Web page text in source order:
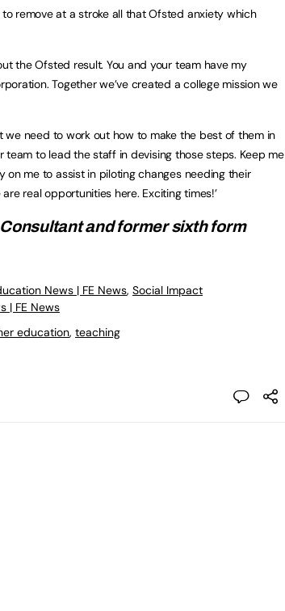
remove at a stroke all that Ofsted anxiety which
the Ofsted result. You and your team have my
Together we’ve created a college mission we
we need to work out how to make the best of them in
team to lead the staff in devising those steps. Keep me
me to assist in piloting changes needing their
real opportunities here. Exciting times!’
and former sixth form
News | FE News, Social Impact
| FE News
education, teaching